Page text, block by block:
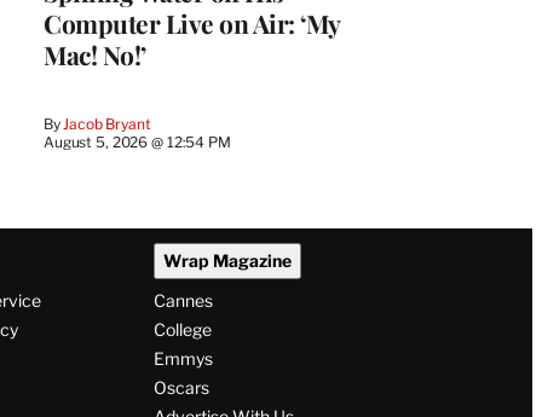
Computer Live on Air: ‘My
Mac! No!’
ByJacob Bryant
August 5, 2026 @ 12:54 PM
Wrap Magazine
Cannes
College
Emmys
Oscars